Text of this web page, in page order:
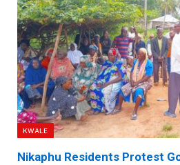
KWALE
Nikaphu Residents Protest